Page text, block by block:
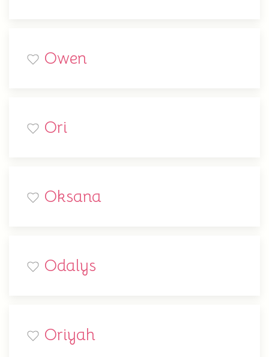
Owen
Ori
Oksana
Odalys
Oriyah